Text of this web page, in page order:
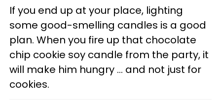
If you end up at your place, lighting
some good-smelling candles is a good
plan. When you fire up that chocolate
chip cookie soy candle from the party, it
will make him hungry ... and not just for
cookies.